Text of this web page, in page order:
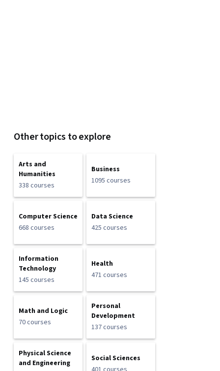
Other topics to explore
Arts and
Humanities
338 courses
Business
1095 courses
Computer Science
668 courses
Data Science
425 courses
Information
Technology
145 courses
Health
471 courses
Math and Logic
70 courses
Personal
Development
137 courses
Physical Science
and Engineering
Social Sciences